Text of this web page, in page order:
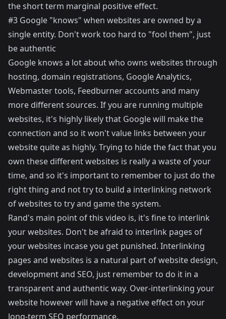
the short term marginal positive effect.
#3 Google "knows" when websites are owned by a
single entity. Don't work too hard to "fool them", just
be authentic
Google knows a lot about who owns websites through
hosting, domain registrations, Google Analytics,
Webmaster tools, Feedburner accounts and many
more different sources. If you are running multiple
websites, it's highly likely that Google will make the
connection and so it won't value links between your
website quite as highly. Trying to hide the fact that you
own these different websites is really a waste of your
time, and so it's important to remember to just do the
right thing and not try to build a interlinking network
of websites to try and game the system.
Rand's main point of this video is, it's fine to interlink
your websites. Don't be afraid to interlink pages of
your websites incase you get punished. Interlinking
pages and websites is a natural part of website design,
development and SEO, just remember to do it in a
transparent and authentic way. Over-interlinking your
website however will have a negative effect on your
long-term SEO performance.